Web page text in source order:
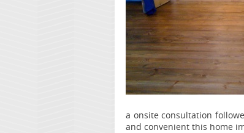
a onsite consultation
and convenient this home